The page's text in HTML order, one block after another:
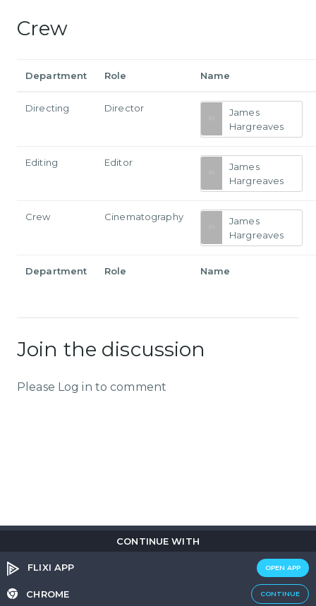
CONTINUE WITH
FLIXI APP OPEN APP
CHROME CONTINUE
Crew
Department Role Name
Directing Director
James
Hargreaves
Editing Editor
James
Hargreaves
Crew Cinematography
James
Hargreaves
Department Role Name
Join the discussion
Please Log in to comment
Cookie Policy.
Entertainmentcustom tailored to you